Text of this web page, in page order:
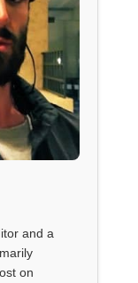
and a
on